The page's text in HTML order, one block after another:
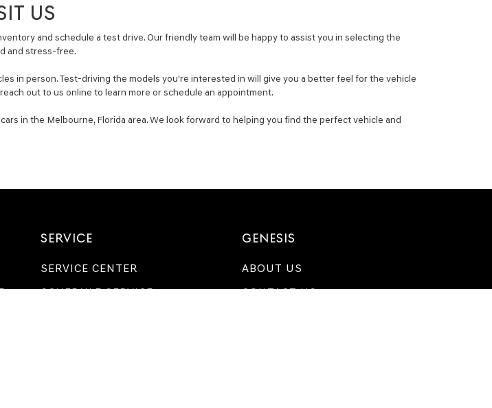
US
and schedule a test drive. Our friendly team will be happy to assist you in selecting the
and stress-free.
in person. Test-driving the models you're interested in will give you a better feel for the vehicle
out to us online to learn more or schedule an appointment.
in the Melbourne, Florida area. We look forward to helping you find the perfect vehicle and
SERVICE
SERVICE CENTER
SCHEDULE SERVICE
GENESIS
ABOUT US
CONTACT US